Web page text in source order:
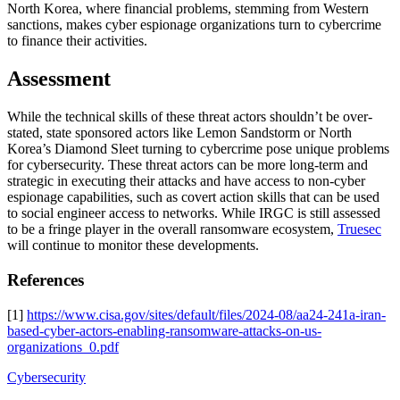
North Korea, where financial problems, stemming from Western
sanctions, makes cyber espionage organizations turn to cybercrime
to finance their activities.
Assessment
While the technical skills of these threat actors shouldn’t be over-
stated, state sponsored actors like Lemon Sandstorm or North
Korea’s Diamond Sleet turning to cybercrime pose unique problems
for cybersecurity. These threat actors can be more long-term and
strategic in executing their attacks and have access to non-cyber
espionage capabilities, such as covert action skills that can be used
to social engineer access to networks. While IRGC is still assessed
to be a fringe player in the overall ransomware ecosystem, Truesec
will continue to monitor these developments.
References
[1] https://www.cisa.gov/sites/default/files/2024-08/aa24-241a-iran-
based-cyber-actors-enabling-ransomware-attacks-on-us-
organizations_0.pdf
Cybersecurity